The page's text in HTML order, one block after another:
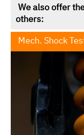
We also offer
others:
Mech. Shock
click for more
according to
others:
RTCA